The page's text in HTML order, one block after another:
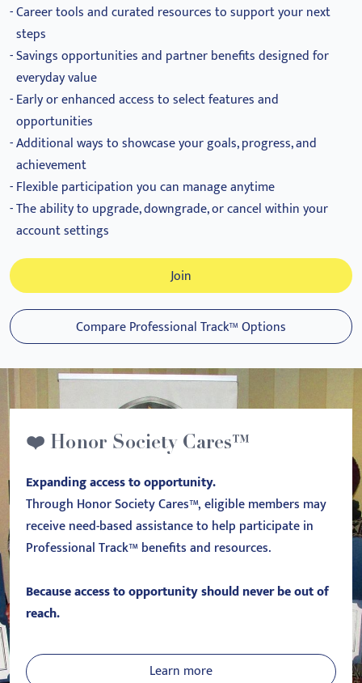
Career tools and curated resources to support your next
steps
Savings opportunities and partner benefits designed for
everyday value
Early or enhanced access to select features and
opportunities
Additional ways to showcase your goals, progress, and
achievement
Flexible participation you can manage anytime
The ability to upgrade, downgrade, or cancel within your
account settings
Join
Compare Professional Track™ Options
❤️ Honor Society Cares™
Expanding access to opportunity.
Through Honor Society Cares™, eligible members may
receive need-based assistance to help participate in
Professional Track™ benefits and resources.
Because access to opportunity should never be out of
reach.
Learn more